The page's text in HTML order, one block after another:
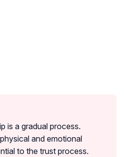
is a gradual process.
and emotional
to the trust process.